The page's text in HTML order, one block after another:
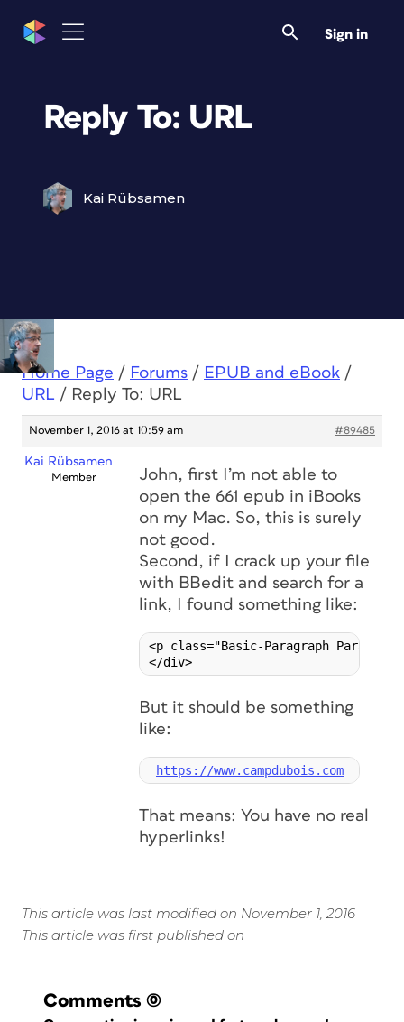
Sign in
Reply To: URL
Kai Rübsamen
Home Page / Forums / EPUB and eBook /
URL / Reply To: URL
November 1, 2016 at 10:59 am #89485
Kai Rübsamen
Member
John, first I’m not able to
open the 661 epub in iBooks
on my Mac. So, this is surely
not good.
Second, if I crack up your file
with BBedit and search for a
link, I found something like:
<p class="Basic-Paragraph
But it should be something
like:
https://www.campdubois.com
That means: You have no real
hyperlinks!
This article was last modified on November 1, 2016
This article was first published on
Comments (0)